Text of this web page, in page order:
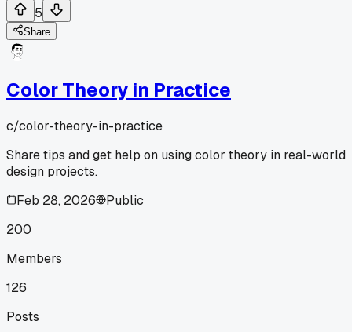
5
Share
Color Theory in Practice
c/color-theory-in-practice
Share tips and get help on using color theory in real-world
design projects.
Feb 28, 2026
Public
200
Members
126
Posts